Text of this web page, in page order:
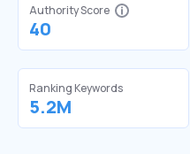
Authority Score
40
Ranking Keywords
5.2M